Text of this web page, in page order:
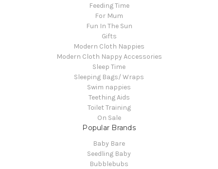
Feeding Time
For Mum
Fun In The Sun
Gifts
Modern Cloth Nappies
Modern Cloth Nappy Accessories
Sleep Time
Sleeping Bags/ Wraps
Swim nappies
Teething Aids
Toilet Training
On Sale
Popular Brands
Baby Bare
Seedling Baby
Bubblebubs